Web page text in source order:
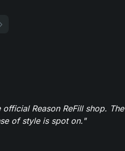
Reason ReFill shop. The
of style is spot on."